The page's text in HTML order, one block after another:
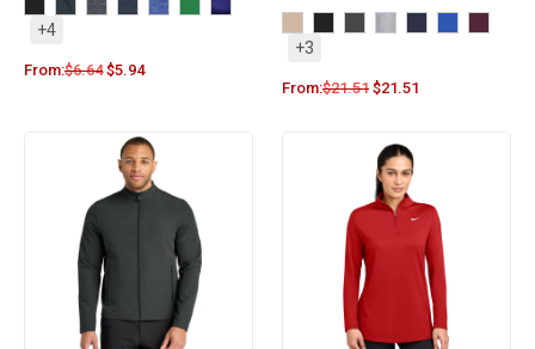
+4
From:$6.64 $5.94
+3
From:$21.51 $21.51